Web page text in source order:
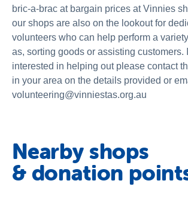
bric-a-brac at bargain prices at Vinnies
our shops are also on the lookout for
volunteers who can help perform a
as, sorting goods or assisting customers.
interested in helping out please contact
in your area on the details provided or
volunteering@vinniestas.org.au
Nearby shops
& donation